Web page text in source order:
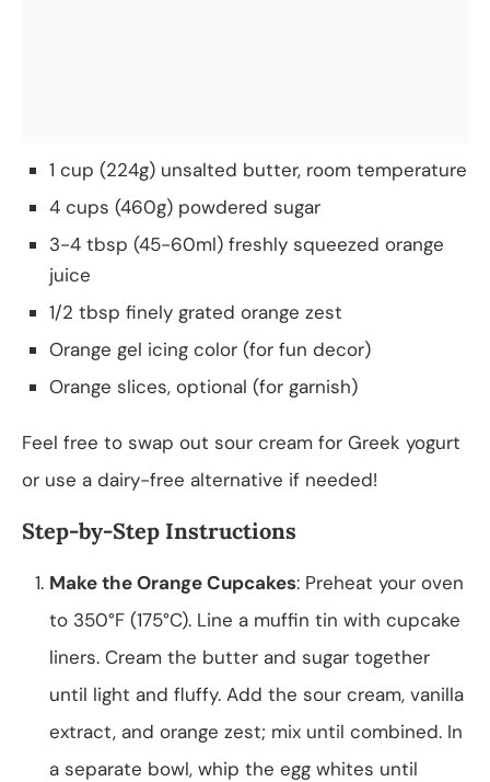
1 cup (224g) unsalted butter, room temperature
4 cups (460g) powdered sugar
3-4 tbsp (45-60ml) freshly squeezed orange
juice
1/2 tbsp finely grated orange zest
Orange gel icing color (for fun decor)
Orange slices, optional (for garnish)
Feel free to swap out sour cream for Greek yogurt
or use a dairy-free alternative if needed!
Step-by-Step Instructions
Make the Orange Cupcakes: Preheat your oven
to 350°F (175°C). Line a muffin tin with cupcake
liners. Cream the butter and sugar together
until light and fluffy. Add the sour cream, vanilla
extract, and orange zest; mix until combined. In
a separate bowl, whip the egg whites until